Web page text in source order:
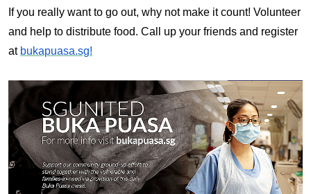
If you really want to go out, why not make it count! Volunteer
and help to distribute food. Call up your friends and register
at bukapuasa.sg!